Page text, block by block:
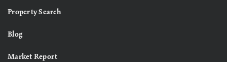
Property Search
Blog
Market Report